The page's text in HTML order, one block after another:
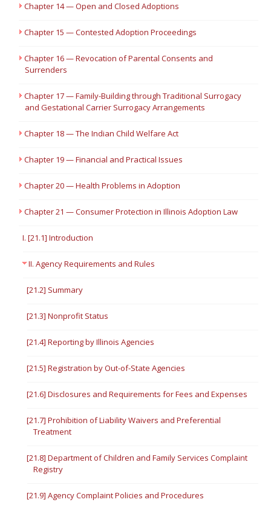
Chapter 14 — Open and Closed Adoptions
Chapter 15 — Contested Adoption Proceedings
Chapter 16 — Revocation of Parental Consents and
Surrenders
Chapter 17 — Family-Building through Traditional Surrogacy
and Gestational Carrier Surrogacy Arrangements
Chapter 18 — The Indian Child Welfare Act
Chapter 19 — Financial and Practical Issues
Chapter 20 — Health Problems in Adoption
Chapter 21 — Consumer Protection in Illinois Adoption Law
I. [21.1] Introduction
II. Agency Requirements and Rules
[21.2] Summary
[21.3] Nonprofit Status
[21.4] Reporting by Illinois Agencies
[21.5] Registration by Out-of-State Agencies
[21.6] Disclosures and Requirements for Fees and Expenses
[21.7] Prohibition of Liability Waivers and Preferential
Treatment
[21.8] Department of Children and Family Services Complaint
Registry
[21.9] Agency Complaint Policies and Procedures